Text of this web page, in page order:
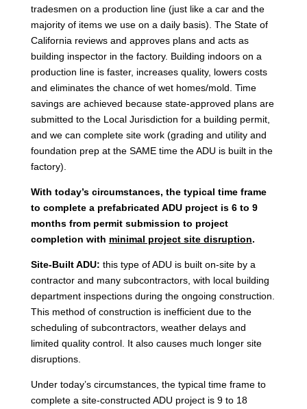
tradesmen on a production line (just like a car and the
majority of items we use on a daily basis). The State of
California reviews and approves plans and acts as
building inspector in the factory. Building indoors on a
production line is faster, increases quality, lowers costs
and eliminates the chance of wet homes/mold. Time
savings are achieved because state-approved plans are
submitted to the Local Jurisdiction for a building permit,
and we can complete site work (grading and utility and
foundation prep at the SAME time the ADU is built in the
factory).
With today’s circumstances, the typical time frame
to complete a prefabricated ADU project is 6 to 9
months from permit submission to project
completion with minimal project site disruption.
Site-Built ADU: this type of ADU is built on-site by a
contractor and many subcontractors, with local building
department inspections during the ongoing construction.
This method of construction is inefficient due to the
scheduling of subcontractors, weather delays and
limited quality control. It also causes much longer site
disruptions.
Under today’s circumstances, the typical time frame to
complete a site-constructed ADU project is 9 to 18